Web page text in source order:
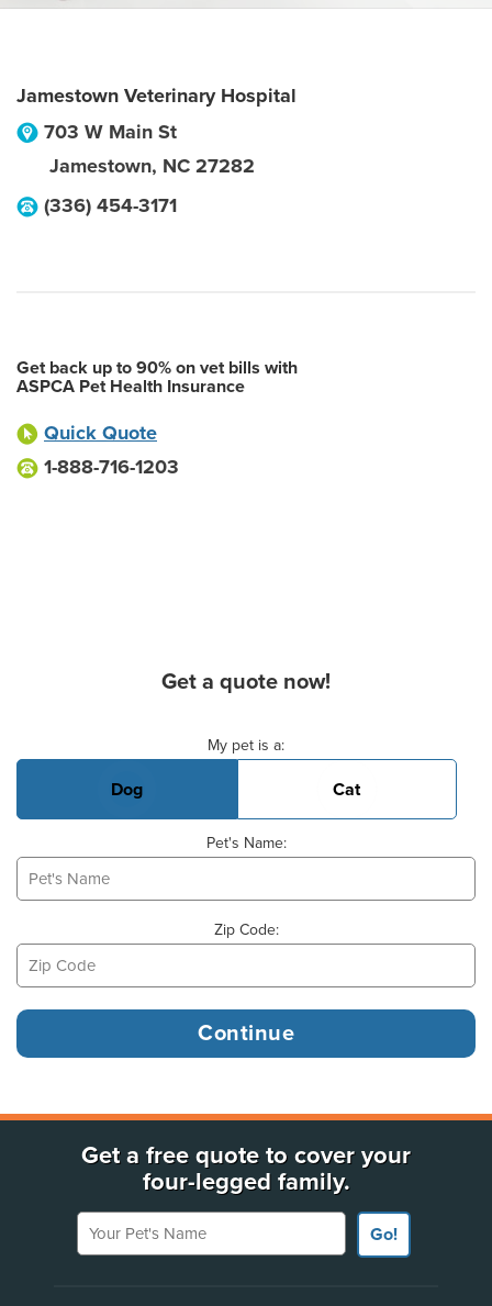
Jamestown Veterinary Hospital
703 W Main St
Jamestown, NC 27282
(336) 454-3171
Get back up to 90% on vet bills with
ASPCA Pet Health Insurance
Quick Quote
1-888-716-1203
Get a quote now!
My pet is a:
Dog Cat
Pet's Name:
Zip Code:
Get a free quote to cover your
four-legged family.
Your Pet's Name
Go!